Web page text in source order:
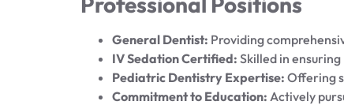
General Dentist: Providing
IV Sedation Certified: Skilled in
Pediatric Dentistry Expertise: Offering
Commitment to Education: Actively